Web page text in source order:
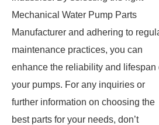
Mechanical Water Pump Parts
Manufacturer and adhering to
maintenance practices, you can
enhance the reliability and lifespan
your pumps. For any inquiries or
further information on choosing the
best parts for your needs, don’t